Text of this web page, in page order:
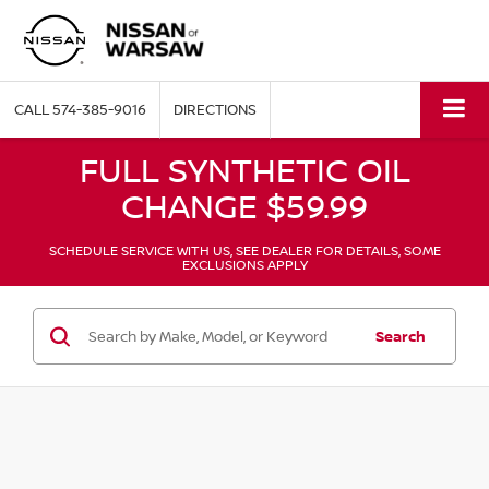
CALL574-385-9016 DIRECTIONS
FULL SYNTHETIC OIL
CHANGE $59.99
SCHEDULE SERVICE WITH US, SEE DEALER FOR DETAILS, SOME
EXCLUSIONS APPLY
Search